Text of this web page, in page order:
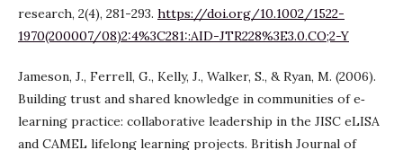
research, 2(4), 281-293. https://doi.org/10.1002/1522-
1970(200007/08)2:4%3C281::AID-JTR228%3E3.0.CO;2-Y
Jameson, J., Ferrell, G., Kelly, J., Walker, S., & Ryan, M. (2006).
Building trust and shared knowledge in communities of e‐
learning practice: collaborative leadership in the JISC eLISA
and CAMEL lifelong learning projects. British Journal of